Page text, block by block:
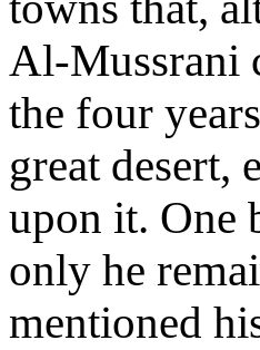
Al-Mussrani
the four
great desert,
upon it. One
only he
mentioned